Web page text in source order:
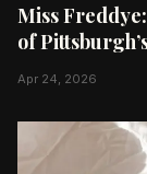
Miss
of
Apr 24, 2026